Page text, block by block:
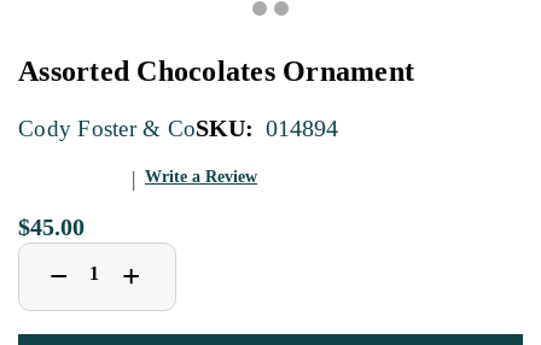
Assorted Chocolates Ornament
Cody Foster & CoSKU: 014894
Write a Review
$45.00
Decrease
Quantity
of
Assorted
− Increase
Quantity
of
Assorted
+